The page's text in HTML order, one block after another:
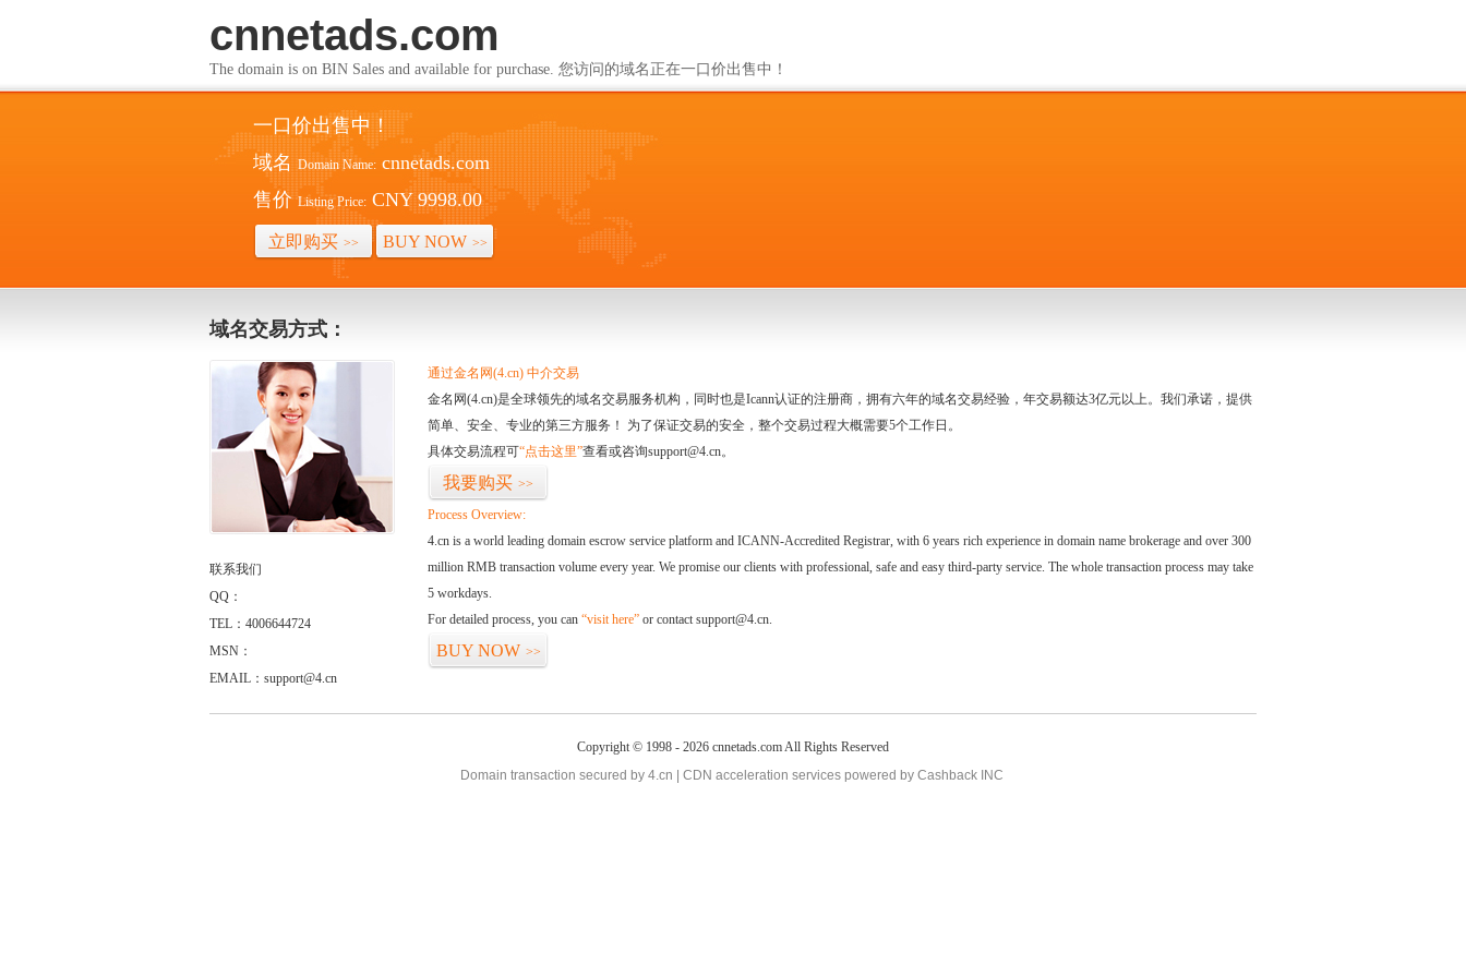
cnnetads.com
The domain is on BIN Sales and available for purchase. 您访问的域名正在一口价出售中！
一口价出售中！
域名 Domain Name: cnnetads.com
售价 Listing Price: CNY 9998.00
立即购买 >> BUY NOW >>
域名交易方式：
联系我们
QQ：
TEL：4006644724
MSN：
EMAIL：support@4.cn
通过金名网(4.cn) 中介交易
金名网(4.cn)是全球领先的域名交易服务机构，同时也是Icann认证的注册商，拥有六年的域名交易经验，年交易额达3亿元以上。我们承诺，提供
简单、安全、专业的第三方服务！ 为了保证交易的安全，整个交易过程大概需要5个工作日。
具体交易流程可“点击这里”查看或咨询support@4.cn。
我要购买 >>
Process Overview:
4.cn is a world leading domain escrow service platform and ICANN-Accredited Registrar, with 6 years rich experience in domain name brokerage and over 300
million RMB transaction volume every year. We promise our clients with professional, safe and easy third-party service. The whole transaction process may take
5 workdays.
For detailed process, you can “visit here” or contact support@4.cn.
BUY NOW >>
Copyright © 1998 - 2026 cnnetads.com All Rights Reserved
Domain transaction secured by 4.cn | CDN acceleration services powered by Cashback INC